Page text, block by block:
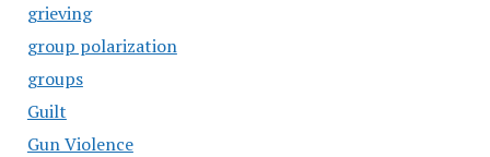
grieving
group polarization
groups
Guilt
Gun Violence